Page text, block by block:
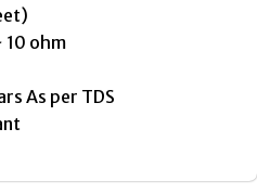
10 ohm
As per TDS